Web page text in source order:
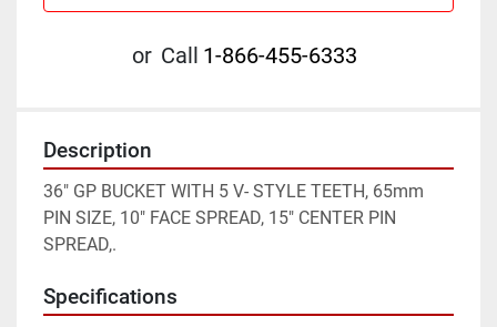
or Call 1-866-455-6333
Description
36" GP BUCKET WITH 5 V- STYLE TEETH, 65mm
PIN SIZE, 10" FACE SPREAD, 15" CENTER PIN
SPREAD,.
Specifications